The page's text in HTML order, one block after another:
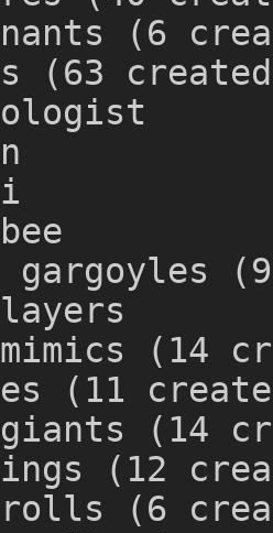
(6
(63
gargoyles
(14
(11
(14
(12
(6